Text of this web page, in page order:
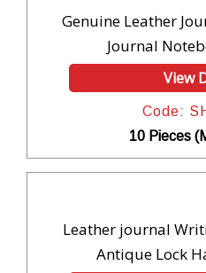
Genuine Leather
Journal
View
Code:
10 Pieces
Leather journal
Antique Lock